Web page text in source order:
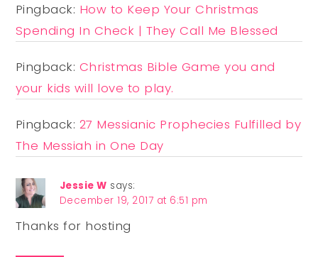
Pingback: How to Keep Your Christmas
Spending In Check | They Call Me Blessed
Pingback: Christmas Bible Game you and
your kids will love to play.
Pingback: 27 Messianic Prophecies Fulfilled by
The Messiah in One Day
Jessie W says:
December 19, 2017 at 6:51 pm
Thanks for hosting